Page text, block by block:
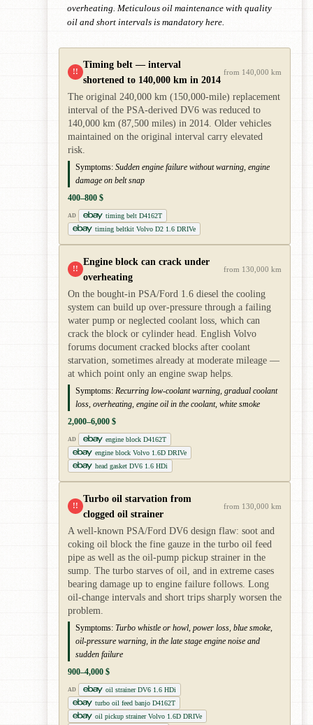
overheating. Meticulous oil maintenance with quality
oil and short intervals is mandatory here.
!!
Timing belt — interval
shortened to 140,000 km in 2014
from 140,000 km
The original 240,000 km (150,000-mile) replacement
interval of the PSA-derived DV6 was reduced to
140,000 km (87,500 miles) in 2014. Older vehicles
maintained on the original interval carry elevated
risk.
Symptoms: Sudden engine failure without warning, engine
damage on belt snap
400–800 $
AD
timing belt D4162T
timing beltkit Volvo D2 1.6 DRIVe
!!
Engine block can crack under
overheating
from 130,000 km
On the bought-in PSA/Ford 1.6 diesel the cooling
system can build up over-pressure through a failing
water pump or neglected coolant loss, which can
crack the block or cylinder head. English Volvo
forums document cracked blocks after coolant
starvation, sometimes already at moderate mileage —
at which point only an engine swap helps.
Symptoms: Recurring low-coolant warning, gradual coolant
loss, overheating, engine oil in the coolant, white smoke
2,000–6,000 $
AD
engine block D4162T
engine block Volvo 1.6D DRIVe
head gasket DV6 1.6 HDi
!!
Turbo oil starvation from
clogged oil strainer
from 130,000 km
A well-known PSA/Ford DV6 design flaw: soot and
coking oil block the fine gauze in the turbo oil feed
pipe as well as the oil-pump pickup strainer in the
sump. The turbo starves of oil, and in extreme cases
bearing damage up to engine failure follows. Long
oil-change intervals and short trips sharply worsen the
problem.
Symptoms: Turbo whistle or howl, power loss, blue smoke,
oil-pressure warning, in the late stage engine noise and
sudden failure
900–4,000 $
AD
oil strainer DV6 1.6 HDi
turbo oil feed banjo D4162T
oil pickup strainer Volvo 1.6D DRIVe